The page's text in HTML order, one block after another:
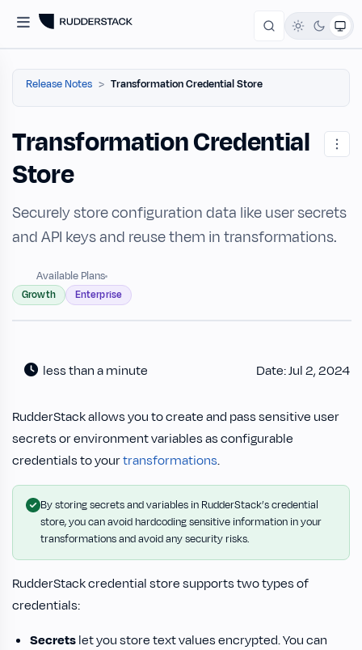
Release Notes Transformation Credential Store
Transformation Credential
Store
Securely store configuration data like user secrets
and API keys and reuse them in transformations.
Available Plans
Growth
Enterprise
less than a minute Date: Jul 2, 2024
RudderStack allows you to create and pass sensitive user
secrets or environment variables as configurable
credentials to yourtransformations.
By storing secrets and variables in RudderStack’s credential
store, you can avoid hardcoding sensitive information in your
transformations and avoid any security risks.
RudderStack credential store supports two types of
credentials:
Secretslet you store text values encrypted. You can